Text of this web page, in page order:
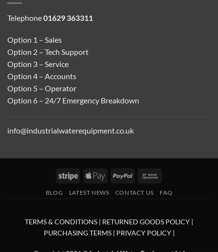
Telephone01629 363311
Option 1 – Sales
Option 2 – Tech Support
Option 3 – Service
Option 4 – Accounts
Option 5 – Operator
Option 6 – 24/7 Emergency Breakdown
info@industrialwaterequipment.co.uk
Stripe
Apple
PayPal
BLOG LATEST NEWS CONTACT US FAQ
TERMS & CONDITIONS | RETURNED GOODS POLICY |
PURCHASING TERMS | PRIVACY POLICY|